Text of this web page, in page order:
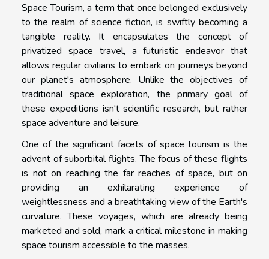
Space Tourism, a term that once belonged exclusively
to the realm of science fiction, is swiftly becoming a
tangible reality. It encapsulates the concept of
privatized space travel, a futuristic endeavor that
allows regular civilians to embark on journeys beyond
our planet's atmosphere. Unlike the objectives of
traditional space exploration, the primary goal of
these expeditions isn't scientific research, but rather
space adventure and leisure.
One of the significant facets of space tourism is the
advent of suborbital flights. The focus of these flights
is not on reaching the far reaches of space, but on
providing an exhilarating experience of
weightlessness and a breathtaking view of the Earth's
curvature. These voyages, which are already being
marketed and sold, mark a critical milestone in making
space tourism accessible to the masses.